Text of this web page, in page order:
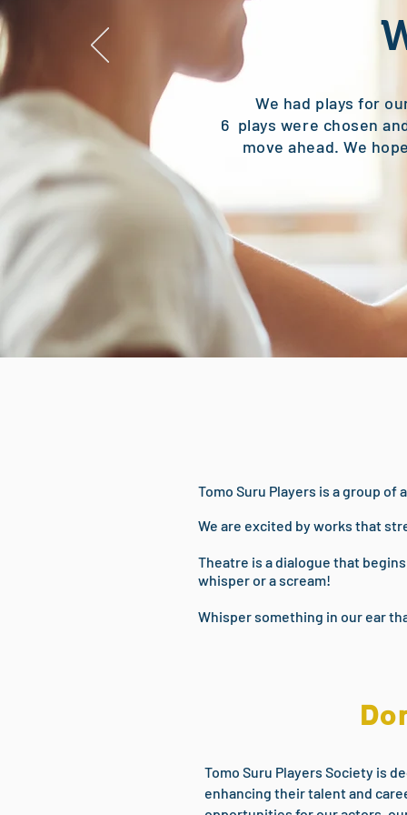
We had plays for
6 plays were chosen
move ahead. We
Tomo Suru Players is a group
We are excited by works that
Theatre is a dialogue that
whisper or a scream!
Whisper something in our ear
Tomo Suru Players Society is
enhancing their talent and